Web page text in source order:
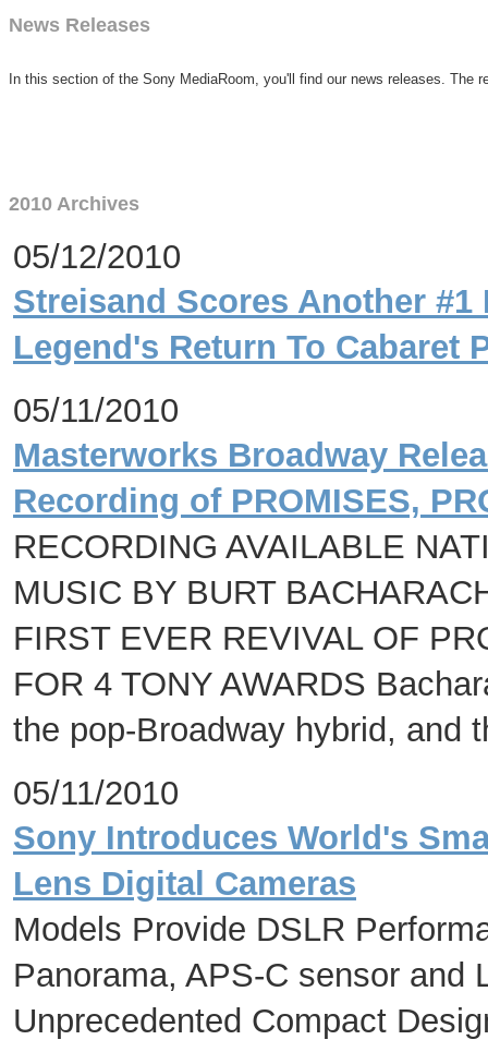
News Releases
In this section of the Sony MediaRoom, you'll find our news releases. The
2010 Archives
05/12/2010
Streisand Scores Another
Legend's Return To Cabaret
05/11/2010
Masterworks Broadway
Recording of PROMISES,
RECORDING AVAILABLE
MUSIC BY BURT
FIRST EVER REVIVAL OF
FOR 4 TONY AWARDS
the pop-Broadway hybrid, and
05/11/2010
Sony Introduces World's
Lens Digital Cameras
Models Provide DSLR
Panorama, APS-C sensor and
Unprecedented Compact